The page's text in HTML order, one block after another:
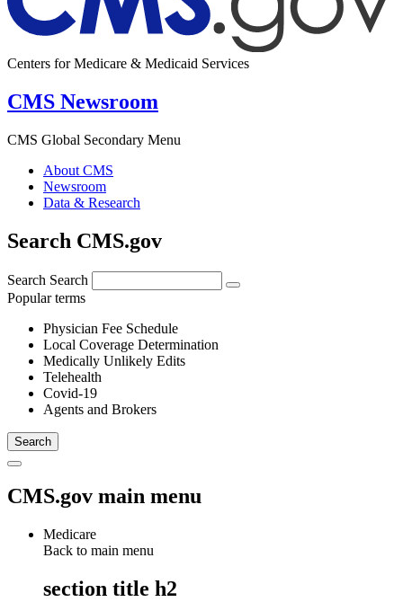
Centers for Medicare & Medicaid Services
CMS Newsroom
CMS Global Secondary Menu
About CMS
Newsroom
Data & Research
Search CMS.gov
Search Search
Popular terms
Physician Fee Schedule
Local Coverage Determination
Medically Unlikely Edits
Telehealth
Covid-19
Agents and Brokers
CMS.gov main menu
Medicare
Back to main menu
section title h2